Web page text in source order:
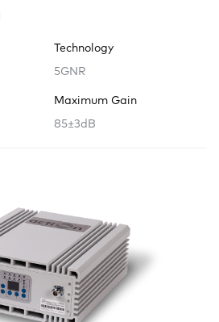
Technology
5GNR
Maximum Gain
85±3dB